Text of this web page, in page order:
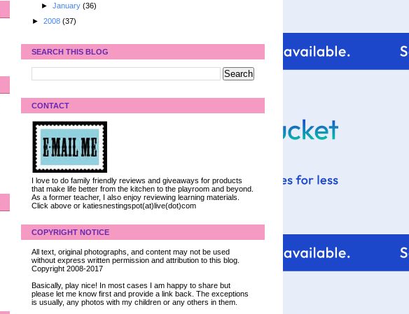
► January (36)
► 2008 (37)
SEARCH THIS BLOG
CONTACT
I love to do family friendly reviews and giveaways for products
that make life better from the kitchen to the playroom and beyond.
As a former teacher, I also enjoy reviewing learning materials.
Click above or katiesnestingspot(at)live(dot)com
COPYRIGHT NOTICE
All text, original photographs, and content may not be used
without express written permission and attribution to this blog.
Copyright 2008-2017
Basically, play nice! In most cases I am happy to share but
please let me know first and provide a link back. The exceptions
is usually, any photos with my children or any others in them.